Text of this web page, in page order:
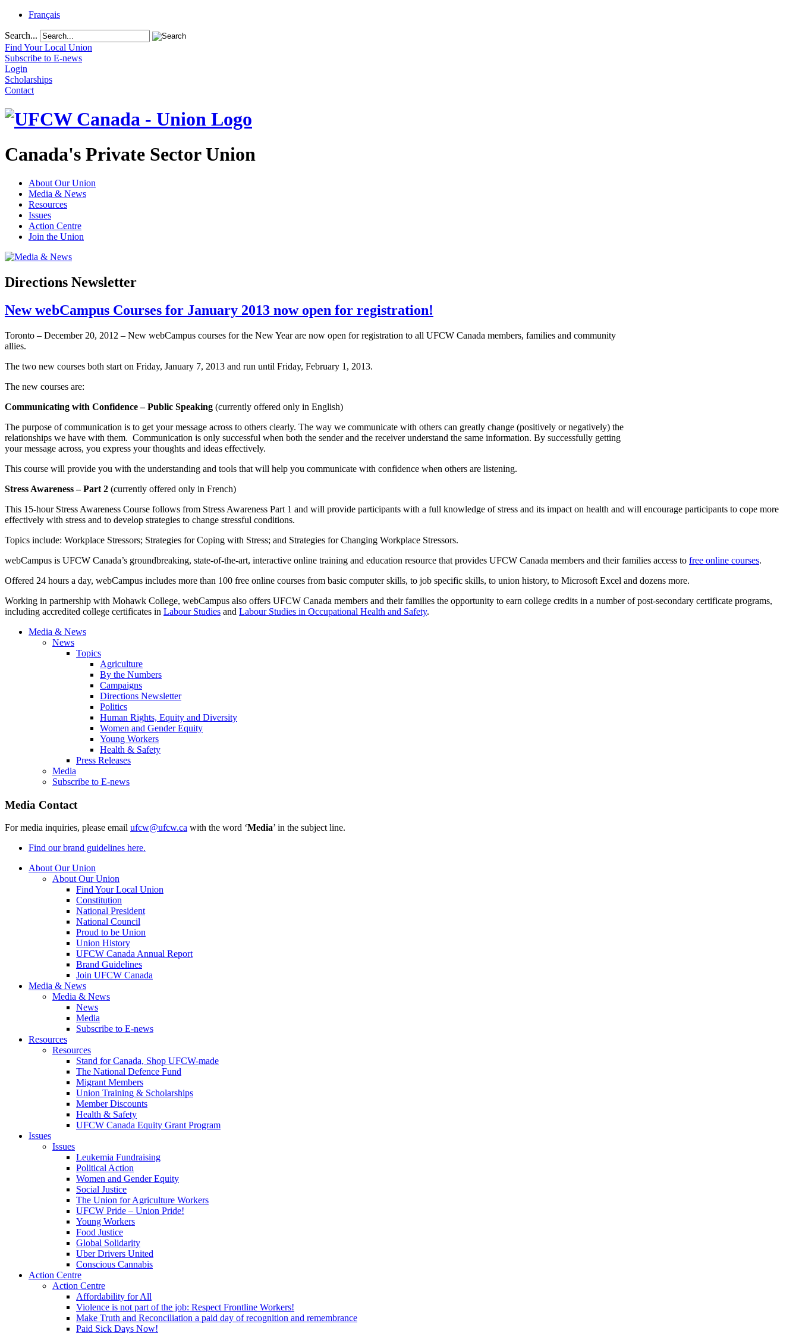
Français
Search...
Find Your Local Union
Subscribe to E-news
Login
Scholarships
Contact
Canada's Private Sector Union
About Our Union
Media & News
Resources
Issues
Action Centre
Join the Union
Directions Newsletter
New webCampus Courses for January 2013 now open for registration!
Toronto – December 20, 2012 – New webCampus courses for the New Year are now open for registration to all UFCW Canada members, families and community
allies.
The two new courses both start on Friday, January 7, 2013 and run until Friday, February 1, 2013.
The new courses are:
Communicating with Confidence – Public Speaking (currently offered only in English)
The purpose of communication is to get your message across to others clearly. The way we communicate with others can greatly change (positively or negatively) the
relationships we have with them. Communication is only successful when both the sender and the receiver understand the same information. By successfully getting
your message across, you express your thoughts and ideas effectively.
This course will provide you with the understanding and tools that will help you communicate with confidence when others are listening.
Stress Awareness – Part 2 (currently offered only in French)
This 15-hour Stress Awareness Course follows from Stress Awareness Part 1 and will provide participants with a full knowledge of stress and its impact on health and will encourage participants to cope more
effectively with stress and to develop strategies to change stressful conditions.
Topics include: Workplace Stressors; Strategies for Coping with Stress; and Strategies for Changing Workplace Stressors.
webCampus is UFCW Canada’s groundbreaking, state-of-the-art, interactive online training and education resource that provides UFCW Canada members and their families access to free online courses.
Offered 24 hours a day, webCampus includes more than 100 free online courses from basic computer skills, to job specific skills, to union history, to Microsoft Excel and dozens more.
Working in partnership with Mohawk College, webCampus also offers UFCW Canada members and their families the opportunity to earn college credits in a number of post-secondary certificate programs,
including accredited college certificates in LabourStudies and LabourStudies in Occupational Health and Safety.
Media & News
News
Topics
Agriculture
By the Numbers
Campaigns
Directions Newsletter
Politics
Human Rights, Equity and Diversity
Women and Gender Equity
Young Workers
Health & Safety
Press Releases
Media
Subscribe to E-news
Media Contact
For media inquiries, please email ufcw@ufcw.ca with the word ‘Media’ in the subject line.
Find our brand guidelines here.
About Our Union
About Our Union
Find Your Local Union
Constitution
National President
National Council
Proud to be Union
Union History
UFCW Canada Annual Report
Brand Guidelines
Join UFCW Canada
Media & News
Media & News
News
Media
Subscribe to E-news
Resources
Resources
Stand for Canada, Shop UFCW-made
The National Defence Fund
Migrant Members
Union Training & Scholarships
Member Discounts
Health & Safety
UFCW Canada Equity Grant Program
Issues
Issues
Leukemia Fundraising
Political Action
Women and Gender Equity
Social Justice
The Union for Agriculture Workers
UFCW Pride – Union Pride!
Young Workers
Food Justice
Global Solidarity
Uber Drivers United
Conscious Cannabis
Action Centre
Action Centre
Affordability for All
Violence is not part of the job: Respect Frontline Workers!
Make Truth and Reconciliation a paid day of recognition and remembrance
Paid Sick Days Now!